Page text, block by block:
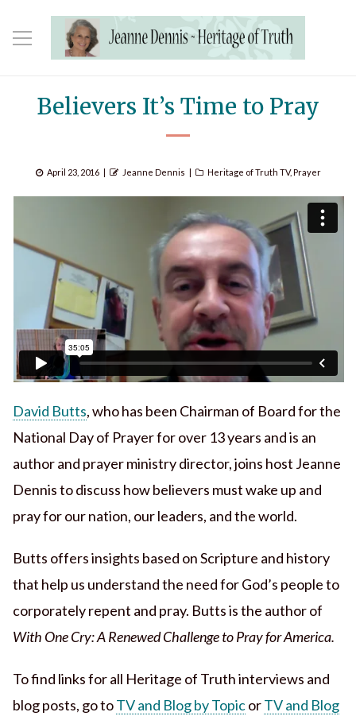
Believers It’s Time to Pray
Posted
April 23, 2016 Author
Jeanne Dennis Categories
Heritage of Truth TV,Prayer
David Butts, who has been Chairman of Board for the
National Day of Prayer for over 13 years and is an
author and prayer ministry director, joins host Jeanne
Dennis to discuss how believers must wake up and
pray for our nation, our leaders, and the world.
Butts offers insights based on Scripture and history
that help us understand the need for God’s people to
corporately repent and pray. Butts is the author of
With One Cry: A Renewed Challenge to Pray for America.
To find links for all Heritage of Truth interviews and
blog posts, go toTV and Blog by TopicorTV and Blog